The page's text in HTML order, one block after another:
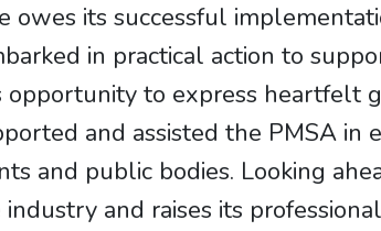
owes its successful
in practical action to
to express heartfelt
and assisted the PMSA in
and public bodies. Looking
and raises its